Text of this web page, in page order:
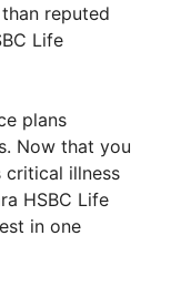
reputed
Life
plans
Now that you
critical illness
HSBC Life
in one